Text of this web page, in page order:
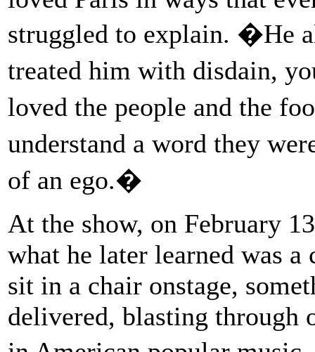
struggled to explain. �He
treated him with disdain,
loved the people and the
understand a word they
of an ego.�
At the show, on February
what he later learned was
sit in a chair onstage,
delivered, blasting through